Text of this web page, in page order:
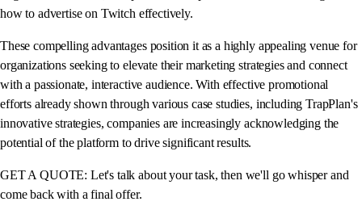
how to advertise on Twitch effectively.
These compelling advantages position it as a highly appealing venue for
organizations seeking to elevate their marketing strategies and connect
with a passionate, interactive audience. With effective promotional
efforts already shown through various case studies, including TrapPlan's
innovative strategies, companies are increasingly acknowledging the
potential of the platform to drive significant results.
GET A QUOTE: Let's talk about your task, then we'll go whisper and
come back with a final offer.